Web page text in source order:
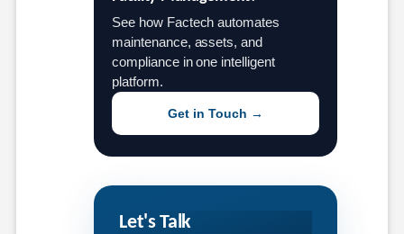
See how Factech automates
maintenance, assets, and
compliance in one intelligent
platform.
Get in Touch →
Let's Talk